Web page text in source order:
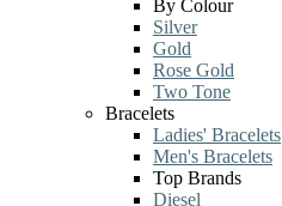
By Colour
Silver
Gold
Rose Gold
Two Tone
Bracelets
Ladies' Bracelets
Men's Bracelets
Top Brands
Diesel